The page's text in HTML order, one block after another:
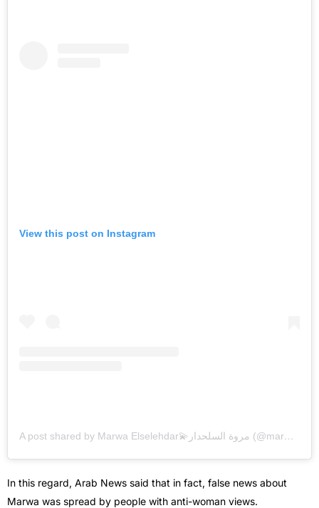
View this post on Instagram
A post shared by Marwa Elselehdar💫مروة السلحدار (@marwa.elselehdar)
In this regard, Arab News said that in fact, false news about
Marwa was spread by people with anti-woman views.